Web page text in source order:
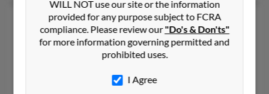
Constance A May
95 years old
Rainelle,West Virginia, 25962
Herbert May, Herbert May
WILL NOT use our site or the information
provided for any purpose subject to FCRA
compliance. Please review our"Do's & Don'ts"
for more information governing permitted and
prohibited uses.
I Agree